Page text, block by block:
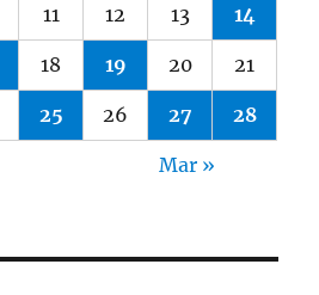
11 12 13 14
18 19 20 21
25 26 27 28
Mar »